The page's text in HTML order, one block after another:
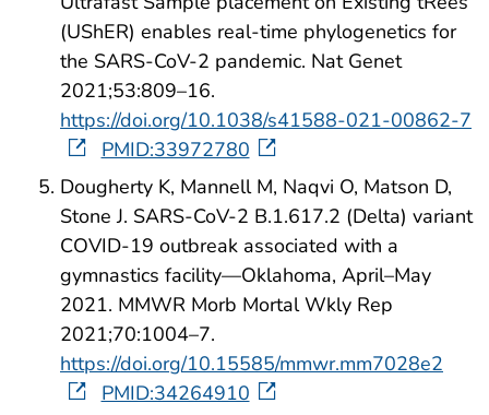
(UShER) enables real-time phylogenetics for
the SARS-CoV-2 pandemic. Nat Genet
2021;53:809–16.
https://doi.org/10.1038/s41588-021-00862-7
PMID:33972780
Dougherty K, Mannell M, Naqvi O, Matson D,
Stone J. SARS-CoV-2 B.1.617.2 (Delta) variant
COVID-19 outbreak associated with a
gymnastics facility—Oklahoma, April–May
2021. MMWR Morb Mortal Wkly Rep
2021;70:1004–7.
https://doi.org/10.15585/mmwr.mm7028e2
PMID:34264910